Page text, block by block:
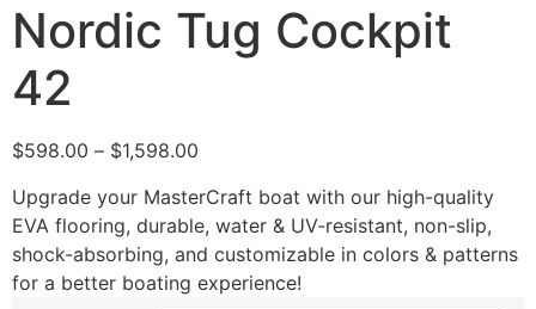
Nordic Tug Cockpit
42
$598.00 – $1,598.00
Upgrade your MasterCraft boat with our high-quality
EVA flooring, durable, water & UV-resistant, non-slip,
shock-absorbing, and customizable in colors & patterns
for a better boating experience!